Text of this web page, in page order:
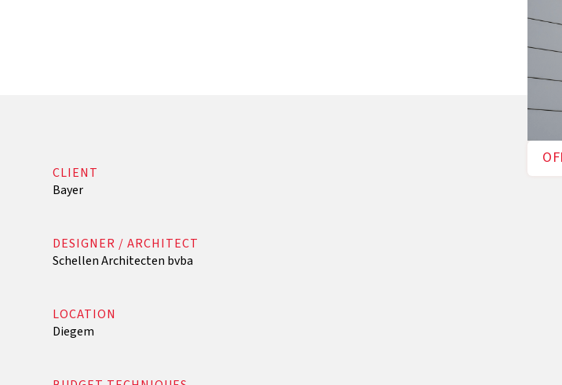
CLIENT
Bayer
DESIGNER / ARCHITECT
Schellen Architecten bvba
LOCATION
Diegem